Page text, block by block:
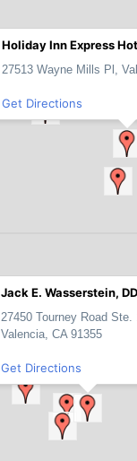
Holiday Inn Express
27513 Wayne Mills Pl,
Get Directions
Jack E. Wasserstein,
27450 Tourney Road Ste.
Valencia, CA 91355
Get Directions